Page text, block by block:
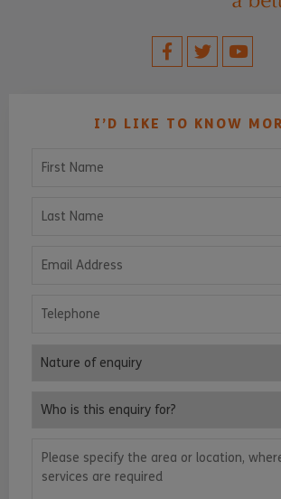
I’D LIKE TO KNOW